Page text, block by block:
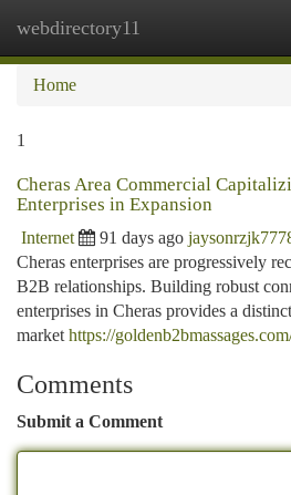
webdirectory11
Home
1
Cheras Area Commercial
Enterprises in Expansion
Internet 91 days ago
Cheras enterprises are progressively
B2B relationships. Building robust
enterprises in Cheras provides a
market https://
Comments
Submit a Comment